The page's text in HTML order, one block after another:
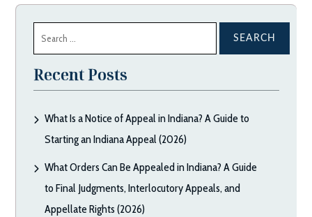
for:
Recent Posts
What Is a Notice of Appeal in Indiana? A Guide to
Starting an Indiana Appeal (2026)
What Orders Can Be Appealed in Indiana? A Guide
to Final Judgments, Interlocutory Appeals, and
Appellate Rights (2026)